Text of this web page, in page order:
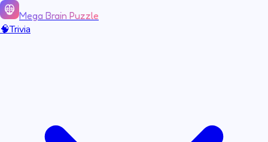
Mega Brain Puzzle
🧠Trivia